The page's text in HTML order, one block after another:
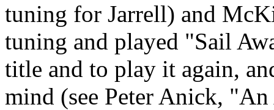
tuning for Jarrell) and
tuning and played "Sail
title and to play it again,
mind (see Peter Anick,